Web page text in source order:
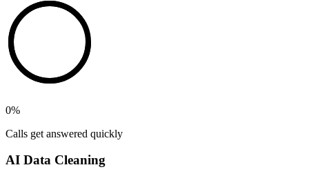
0%
Calls get answered quickly
AI Data Cleaning